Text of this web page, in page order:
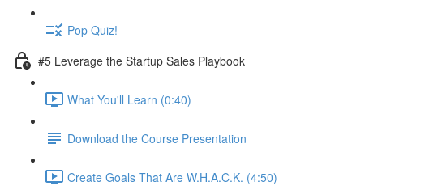
Pop Quiz!
#5 Leverage the Startup Sales Playbook
What You'll Learn (0:40)
Download the Course Presentation
Create Goals That Are W.H.A.C.K. (4:50)